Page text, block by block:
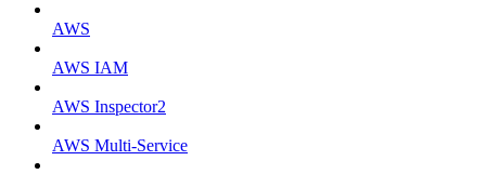
AWS
AWS IAM
AWS Inspector2
AWS Multi-Service